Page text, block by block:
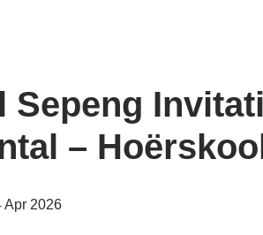
Sepeng
–
Apr 2026